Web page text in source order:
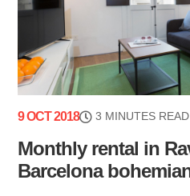
9 OCT 2018 3 MINUTES READ
Monthly rental in
Barcelona